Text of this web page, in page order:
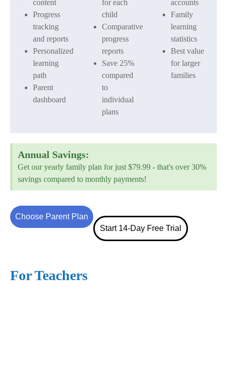
content
Progress
tracking
and reports
Personalized
learning
path
Parent
dashboard
for each
child
Comparative
progress
reports
Save 25%
compared
to
individual
plans
accounts
Family
learning
statistics
Best value
for larger
families
Annual Savings:
Get our yearly family plan for just $79.99 - that's over 30%
savings compared to monthly payments!
Choose Parent Plan
Start 14-Day Free Trial
For Teachers